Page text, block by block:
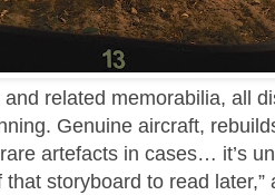
related memorabilia, all
Genuine aircraft,
artefacts in cases… it’s
storyboard to read later,”